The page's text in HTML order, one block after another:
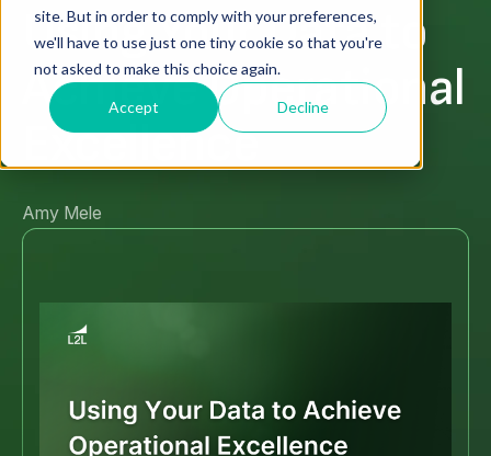
site. But in order to comply with your preferences,
we'll have to use just one tiny cookie so that you're
not asked to make this choice again.
Accept Decline
Using Your Data to
Achieve Operational
Excellence
Amy Mele